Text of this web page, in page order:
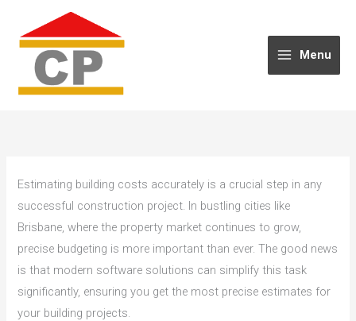
content
Menu
Estimating building costs accurately is a crucial step in any
successful construction project. In bustling cities like
Brisbane, where the property market continues to grow,
precise budgeting is more important than ever. The good news
is that modern software solutions can simplify this task
significantly, ensuring you get the most precise estimates for
your building projects.